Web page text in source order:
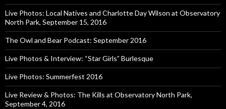
Live Photos: Local Natives and Charlotte Day Wilson at Observatory
North Park, September 15, 2016
The Owl and Bear Podcast: September 2016
Live Photos & Interview: “Star Girls” Burlesque
Live Photos: Summerfest 2016
Live Review & Photos: The Kills at Observatory North Park,
September 4, 2016